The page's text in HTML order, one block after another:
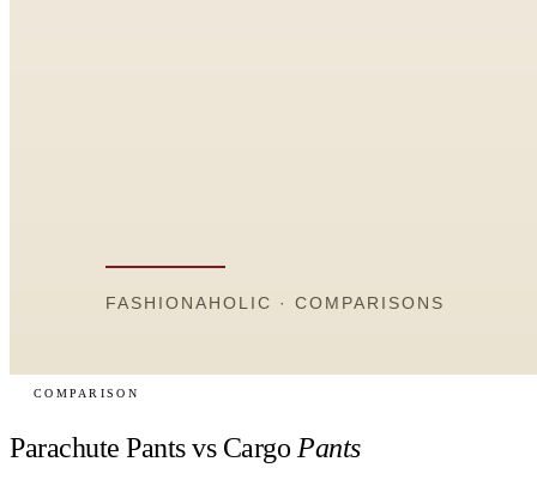
COMPARISON
Parachute Pants vs Cargo Pants